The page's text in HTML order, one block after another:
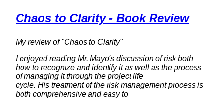
Chaos to Clarity - Book Review
My review of "Chaos to Clarity"
I enjoyed reading Mr. Mayo's discussion of risk both
how to recognize and identify it as well as the process
of managing it through the project life
cycle. His treatment of the risk management process is
both comprehensive and easy to